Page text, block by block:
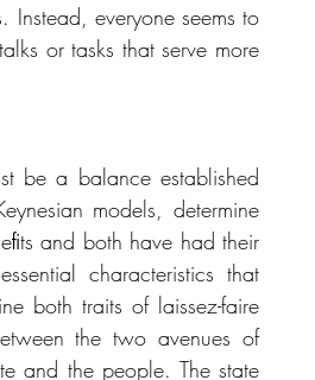
Instead, everyone seems to
or tasks that serve more
be a balance established
models, determine
and both have had their
characteristics that
both traits of laissez-faire
the two avenues of
and the people. The state